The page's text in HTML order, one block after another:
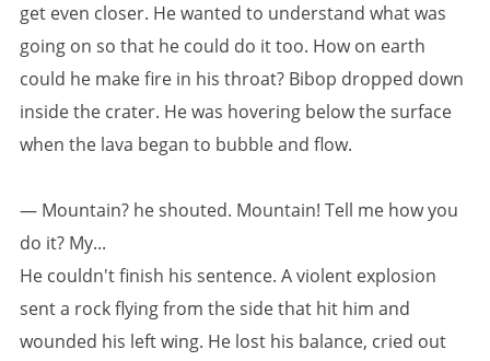
get even closer. He wanted to understand what was
going on so that he could do it too. How on earth
could he make fire in his throat? Bibop dropped down
inside the crater. He was hovering below the surface
when the lava began to bubble and flow.
— Mountain? he shouted. Mountain! Tell me how you
do it? My...
He couldn't finish his sentence. A violent explosion
sent a rock flying from the side that hit him and
wounded his left wing. He lost his balance, cried out